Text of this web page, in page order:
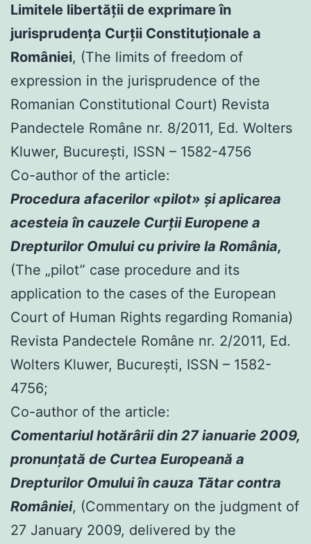
Limitele libertăţii de exprimare în
jurisprudenţa Curţii Constituţionale a
României, (The limits of freedom of
expression in the jurisprudence of the
Romanian Constitutional Court) Revista
Pandectele Române nr. 8/2011, Ed. Wolters
Kluwer, Bucureşti, ISSN – 1582-4756
Co-author of the article:
Procedura afacerilor «pilot» şi aplicarea
acesteia în cauzele Curţii Europene a
Drepturilor Omului cu privire la România,
(The „pilot” case procedure and its
application to the cases of the European
Court of Human Rights regarding Romania)
Revista Pandectele Române nr. 2/2011, Ed.
Wolters Kluwer, Bucureşti, ISSN – 1582-
4756;
Co-author of the article:
Comentariul hotărârii din 27 ianuarie 2009,
pronunţată de Curtea Europeană a
Drepturilor Omului în cauza Tătar contra
României, (Commentary on the judgment of
27 January 2009, delivered by the